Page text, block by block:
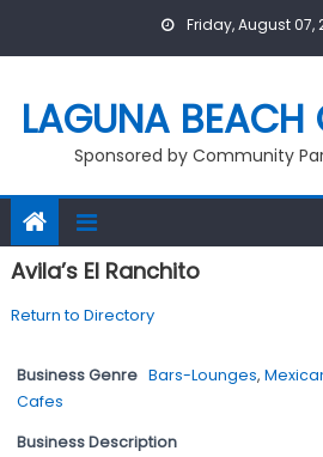
Friday, August 07,
LAGUNA BEACH
Sponsored by Community
Avila’s El Ranchito
Return to Directory
Business Genre Bars-Lounges,
Cafes
Business Description